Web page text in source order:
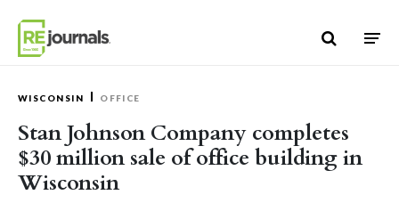
WISCONSIN OFFICE
Stan Johnson Company completes
$30 million sale of office building in
Wisconsin